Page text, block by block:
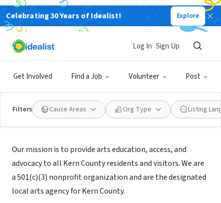
Celebrating 30 Years of Idealist! Explore
Get Involved Find a Job Volunteer Post
Log In Sign Up
Filters Cause Areas Org Type Listing
NONPROFIT
Arts Council of Kern
About Us
Our mission is to provide arts education, access, and
advocacy to all Kern County residents and visitors. We are
a 501(c)(3) nonprofit organization and are the designated
local arts agency for Kern County.